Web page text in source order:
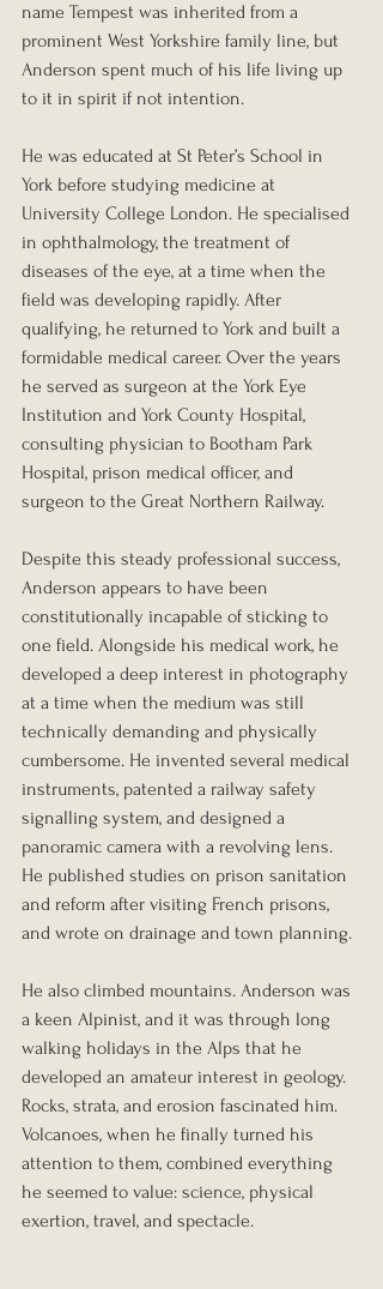
name Tempest was inherited from a
prominent West Yorkshire family line, but
Anderson spent much of his life living up
to it in spirit if not intention.
He was educated at St Peter’s School in
York before studying medicine at
University College London. He specialised
in ophthalmology, the treatment of
diseases of the eye, at a time when the
field was developing rapidly. After
qualifying, he returned to York and built a
formidable medical career. Over the years
he served as surgeon at the York Eye
Institution and York County Hospital,
consulting physician to Bootham Park
Hospital, prison medical officer, and
surgeon to the Great Northern Railway.
Despite this steady professional success,
Anderson appears to have been
constitutionally incapable of sticking to
one field. Alongside his medical work, he
developed a deep interest in photography
at a time when the medium was still
technically demanding and physically
cumbersome. He invented several medical
instruments, patented a railway safety
signalling system, and designed a
panoramic camera with a revolving lens.
He published studies on prison sanitation
and reform after visiting French prisons,
and wrote on drainage and town planning.
He also climbed mountains. Anderson was
a keen Alpinist, and it was through long
walking holidays in the Alps that he
developed an amateur interest in geology.
Rocks, strata, and erosion fascinated him.
Volcanoes, when he finally turned his
attention to them, combined everything
he seemed to value: science, physical
exertion, travel, and spectacle.